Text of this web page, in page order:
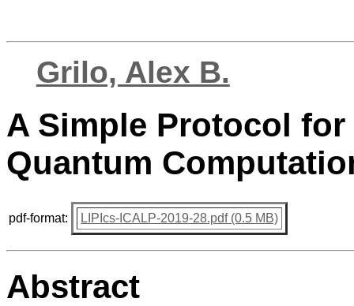
Grilo, Alex B.
A Simple Protocol
Quantum
pdf-format: LIPIcs-ICALP-2019-28.pdf (0.5 MB)
Abstract